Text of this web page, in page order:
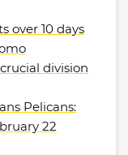
over 10 days
division
Pelicans:
22